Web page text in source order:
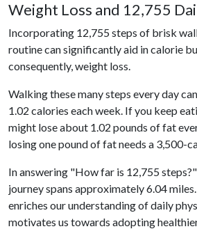
Weight Loss and 12,755
Incorporating 12,755 steps of brisk
routine can significantly aid in calorie
consequently, weight loss.
Walking these many steps every day
1.02 calories each week. If you keep
might lose about 1.02 pounds of fat
losing one pound of fat needs a 3,500-
In answering "How far is 12,755
journey spans approximately 6.04
enriches our understanding of daily
motivates us towards adopting